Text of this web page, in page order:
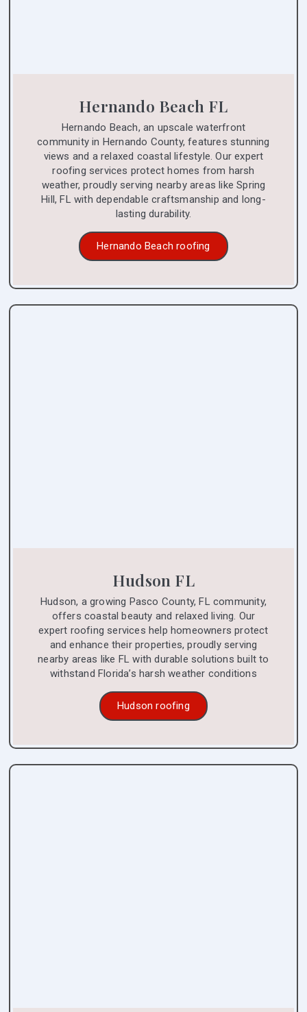
Hernando Beach FL
Hernando Beach, an upscale waterfront
community in Hernando County, features stunning
views and a relaxed coastal lifestyle. Our expert
roofing services protect homes from harsh
weather, proudly serving nearby areas like Spring
Hill, FL with dependable craftsmanship and long-
lasting durability.
Hernando Beach roofing
Hudson FL
Hudson, a growing Pasco County, FL community,
offers coastal beauty and relaxed living. Our
expert roofing services help homeowners protect
and enhance their properties, proudly serving
nearby areas like FL with durable solutions built to
withstand Florida’s harsh weather conditions
Hudson roofing